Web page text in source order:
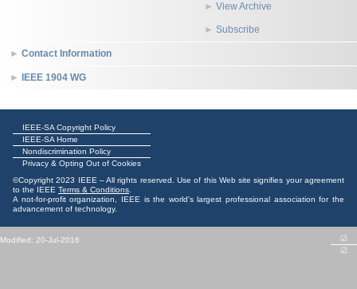
View Archive
Subscribe
Contact Information
IEEE 1904 WG
IEEE-SA Copyright Policy
IEEE-SA Home
Nondiscrimination Policy
Privacy & Opting Out of Cookies
©Copyright 2023 IEEE – All rights reserved. Use of this Web site signifies your agreement
to the IEEE Terms & Conditions
A not-for-profit organization, IEEE is the world's largest professional association for the
advancement of technology.
Modified: 20-Jul-2016
☑
☑